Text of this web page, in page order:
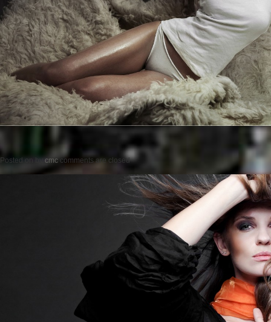
Posted on by cmc comments are closed